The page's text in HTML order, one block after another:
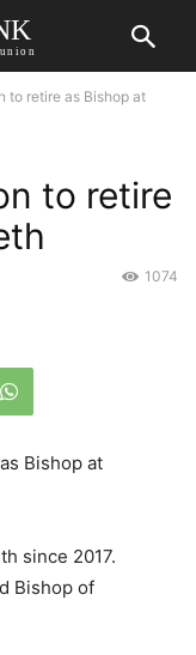
to retire as Bishop at
to retire
1074
Bishop at
since 2017.
Bishop of